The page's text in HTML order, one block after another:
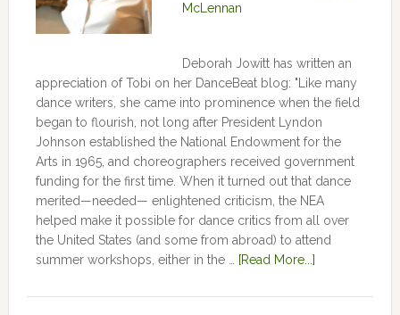
McLennan
Deborah Jowitt has written an
appreciation of Tobi on her DanceBeat blog: "Like many
dance writers, she came into prominence when the field
began to flourish, not long after President Lyndon
Johnson established the National Endowment for the
Arts in 1965, and choreographers received government
funding for the first time. When it turned out that dance
merited—needed— enlightened criticism, the NEA
helped make it possible for dance critics from all over
the United States (and some from abroad) to attend
summer workshops, either in the …
[Read More...]